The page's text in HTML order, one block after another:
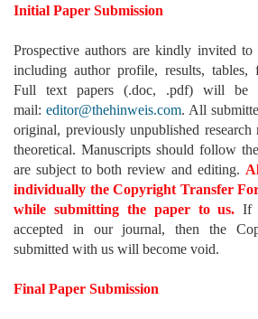
Initial Paper Submission
Prospective authors are kindly invited
including author profile, results, tables,
Full text papers (.doc, .pdf) will be
mail: editor@thehinweis.com. All
original, previously unpublished research
theoretical. Manuscripts should follow
are subject to both review and editing.
individually the Copyright Transfer
while submitting the paper to us. If
accepted in our journal, then the
submitted with us will become void.
Final Paper Submission